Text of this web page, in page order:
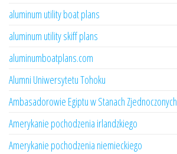
aluminum utility boat plans
aluminum utility skiff plans
aluminumboatplans.com
Alumni Uniwersytetu Tohoku
Ambasadorowie Egiptu w Stanach Zjednoczonych
Amerykanie pochodzenia irlandzkiego
Amerykanie pochodzenia niemieckiego